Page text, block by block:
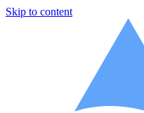
Skip to content